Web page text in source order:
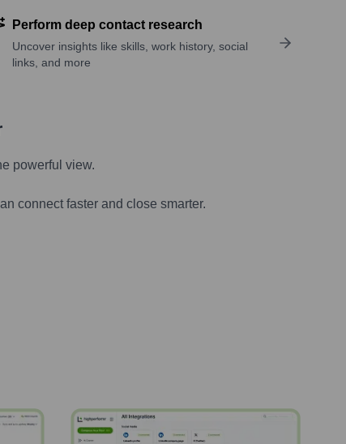
Perform deep contact research
Uncover insights like skills, work history, social
links, and more
powerful view.
connect faster and close smarter.